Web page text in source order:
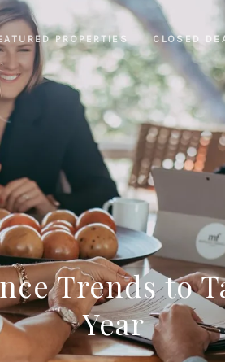
PROPERTIES CLOSED
Trends to
Year